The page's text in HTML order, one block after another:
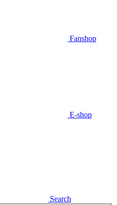
Fanshop
E-shop
Search